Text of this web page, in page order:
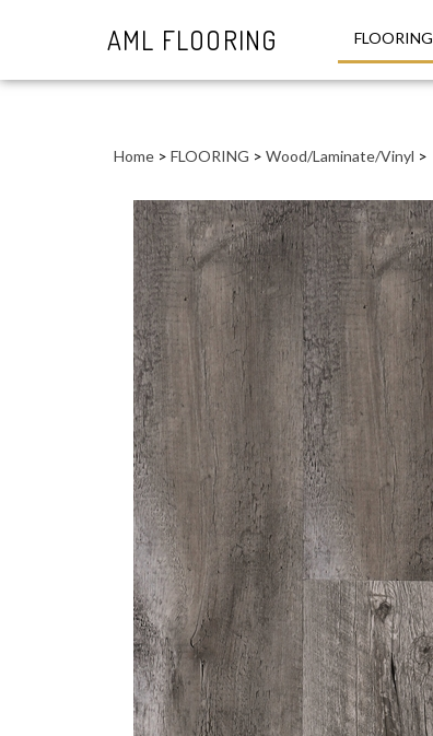
AML FLOORING FLOORING
Home > FLOORING > Wood/Laminate/Vinyl >